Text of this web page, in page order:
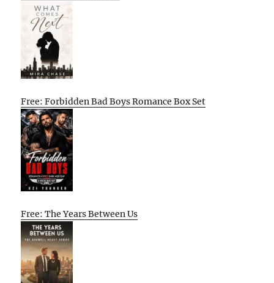
Free: Forbidden Bad Boys Romance Box Set
Free: The Years Between Us